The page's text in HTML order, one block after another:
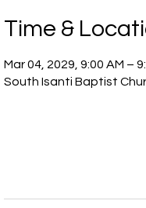
Time &
Mar 04, 2029, 9:00 AM –
South Isanti Baptist